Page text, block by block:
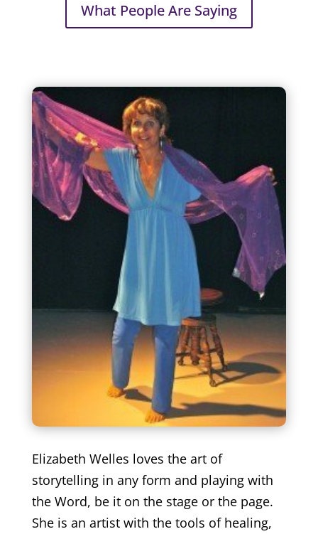
What People Are Saying
Elizabeth Welles loves the art of
storytelling in any form and playing with
the Word, be it on the stage or the page.
She is an artist with the tools of healing,